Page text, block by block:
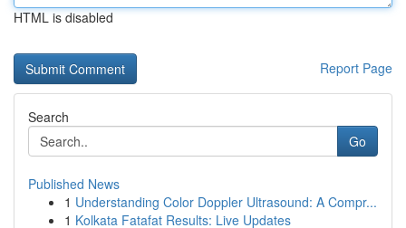
HTML is disabled
Report Page
Search
Go
Published News
1 Understanding Color Doppler Ultrasound: A Compr...
1 Kolkata Fatafat Results: Live Updates